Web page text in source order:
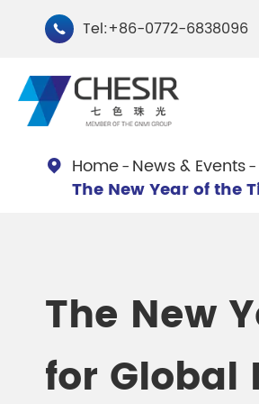
 Tel:+86-0772-6838096
Pigments
Pearlescent Pigments
 Home News & Events
The New Year of the
The New
for Global